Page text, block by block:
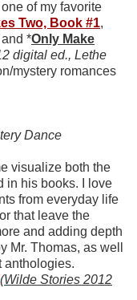
of my favorite
Two, Book #1,
and *Only Make
digital ed., Lethe
mystery romances
Dance
visualize both the
in his books. I love
from everyday life
that leave the
and adding depth
Mr. Thomas, as well
anthologies.
(Wilde Stories 2012